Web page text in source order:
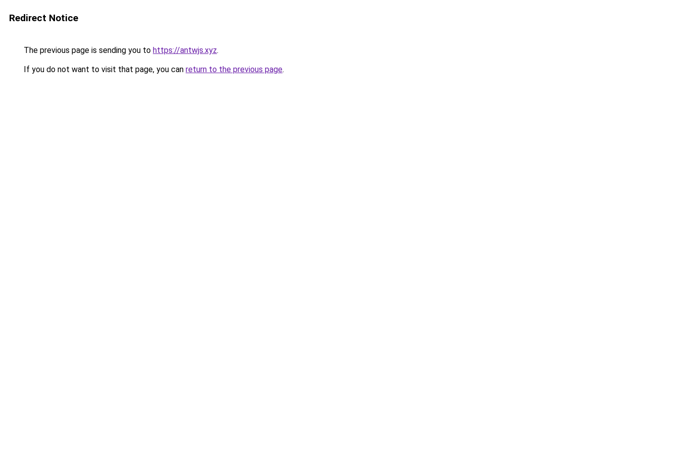
Redirect Notice
The previous page is sending you to https://antwjs.xyz.
If you do not want to visit that page, you can return to the previous page.